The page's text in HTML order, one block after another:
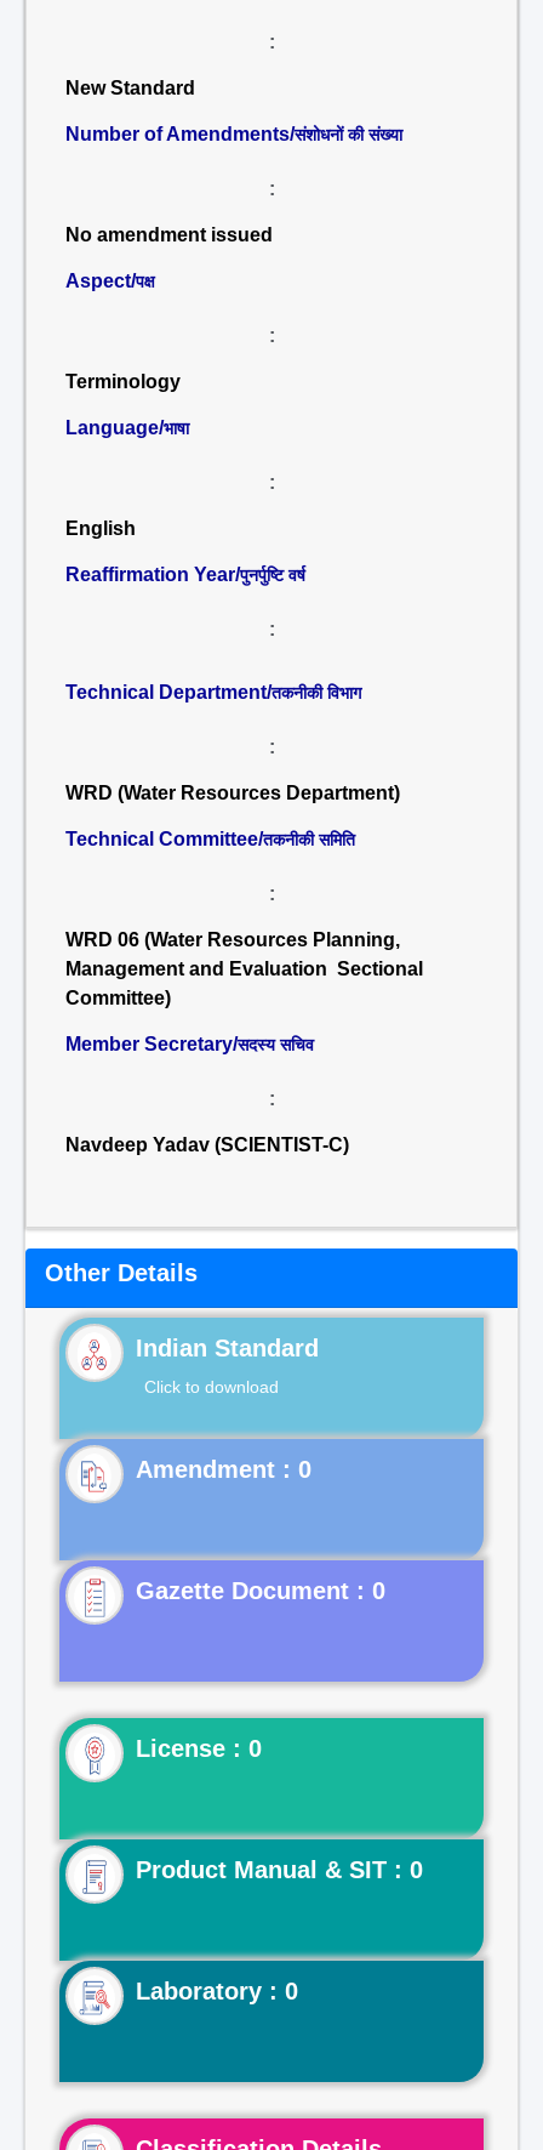
:
New Standard
Number of Amendments/संशोधनों की संख्या
:
No amendment issued
Aspect/पक्ष
:
Terminology
Language/भाषा
:
English
Reaffirmation Year/पुनर्पुष्टि वर्ष
:
Technical Department/तकनीकी विभाग
:
WRD (Water Resources Department)
Technical Committee/तकनीकी समिति
:
WRD 06 (Water Resources Planning,
Management and Evaluation Sectional
Committee)
Member Secretary/सदस्य सचिव
:
Navdeep Yadav (SCIENTIST-C)
Other Details
Indian Standard
Click to download
Gazette Document : 0
License : 0
Product Manual & SIT : 0
Laboratory : 0